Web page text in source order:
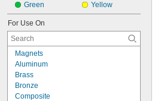
Green
Yellow
For Use On
Magnets
Aluminum
Brass
Bronze
Composite